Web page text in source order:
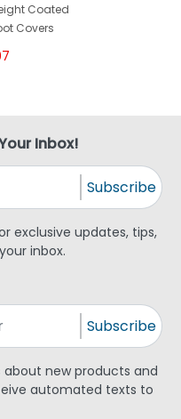
Coated
Covers
Inbox!
Subscribe
exclusive updates, tips,
inbox.
Subscribe
about new products and
automated texts to